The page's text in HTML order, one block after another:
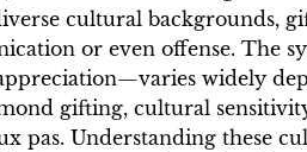
cultural backgrounds,
or even offense. The
widely
gifting, cultural
Understanding these